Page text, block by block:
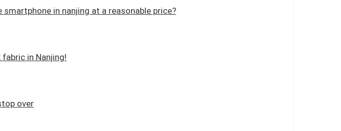
in nanjing at a reasonable price?
in Nanjing!
over